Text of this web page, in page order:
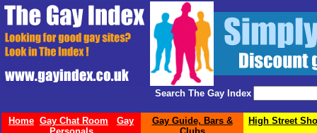
Search The Gay Index
Home Gay Chat Room
Gay
Gay Guide, Bars &
High Street